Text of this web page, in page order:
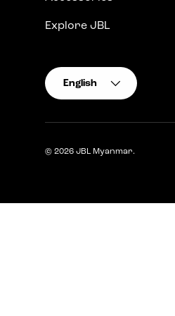
Explore JBL
Language
English
© 2026 JBL Myanmar.